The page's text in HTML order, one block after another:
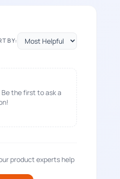
BY:
the first to ask a
product experts help